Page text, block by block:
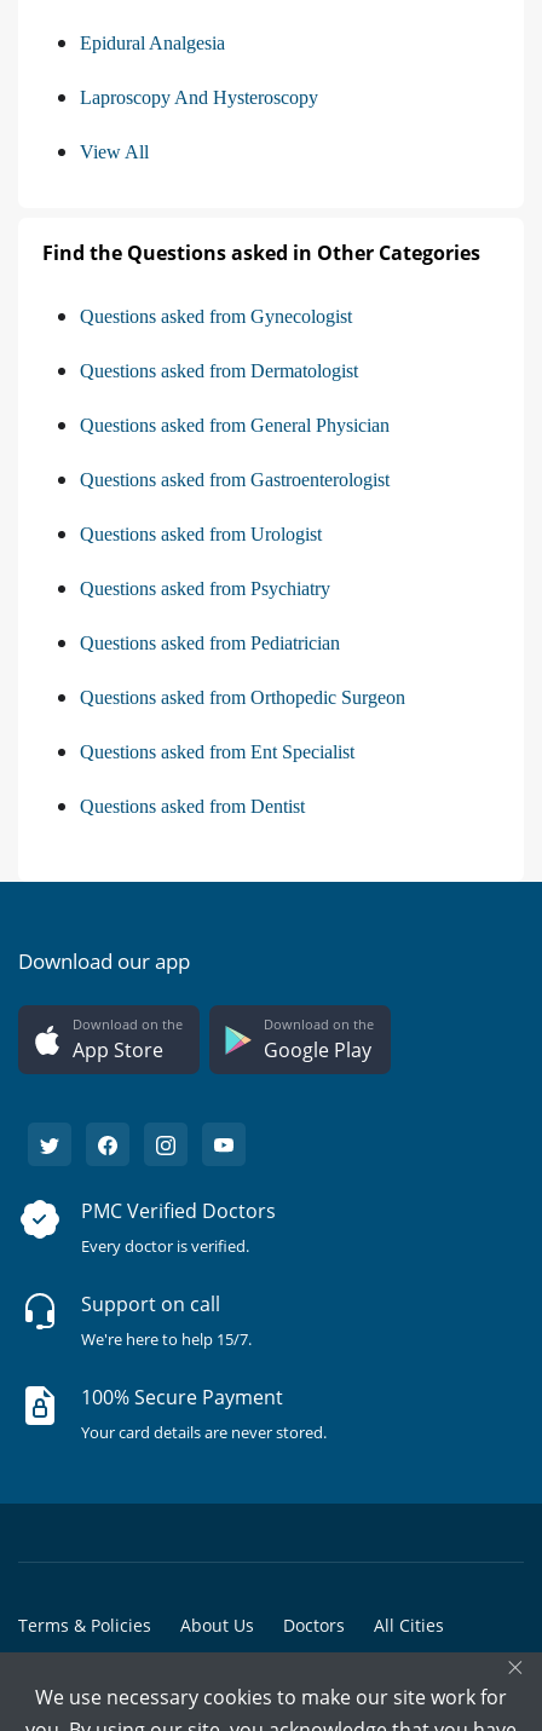
Epidural Analgesia
Laproscopy And Hysteroscopy
View All
Find the Questions asked in Other Categories
Questions asked from Gynecologist
Questions asked from Dermatologist
Questions asked from General Physician
Questions asked from Gastroenterologist
Questions asked from Urologist
Questions asked from Psychiatry
Questions asked from Pediatrician
Questions asked from Orthopedic Surgeon
Questions asked from Ent Specialist
Questions asked from Dentist
Download our app
Download on the
App Store
Download on the
Google Play
PMC Verified Doctors
Every doctor is verified.
Support on call
We're here to help 15/7.
100% Secure Payment
Your card details are never stored.
Terms & Policies About Us Doctors All Cities
© Copyright @ 2015-2026 Marham Medicare Pvt. Ltd. - All Rights
×
We use necessary cookies to make our site work for